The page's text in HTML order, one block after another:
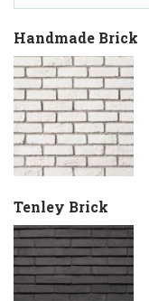
Handmade Brick
Tenley Brick